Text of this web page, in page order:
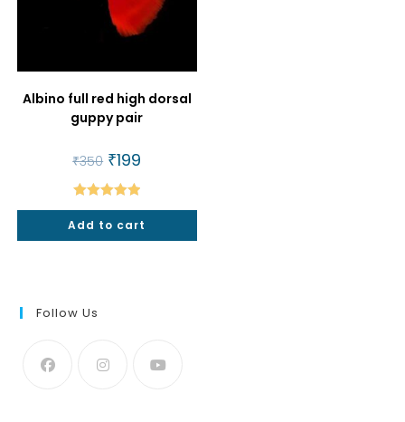
Albino full red high dorsal
guppy pair
₹350 Original
price
was:
₹350.
₹199
Rated5.00
out of 5
Add to cart
Follow Us